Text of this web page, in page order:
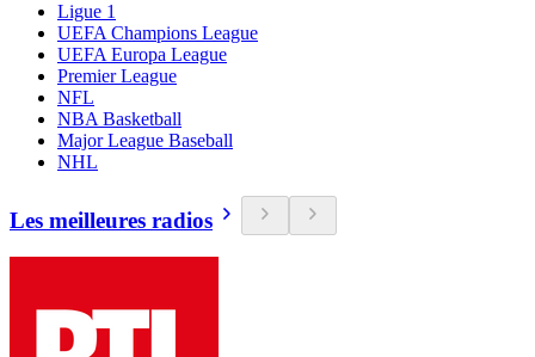
Ligue 1
UEFA Champions League
UEFA Europa League
Premier League
NFL
NBA Basketball
Major League Baseball
NHL
Les meilleures radios